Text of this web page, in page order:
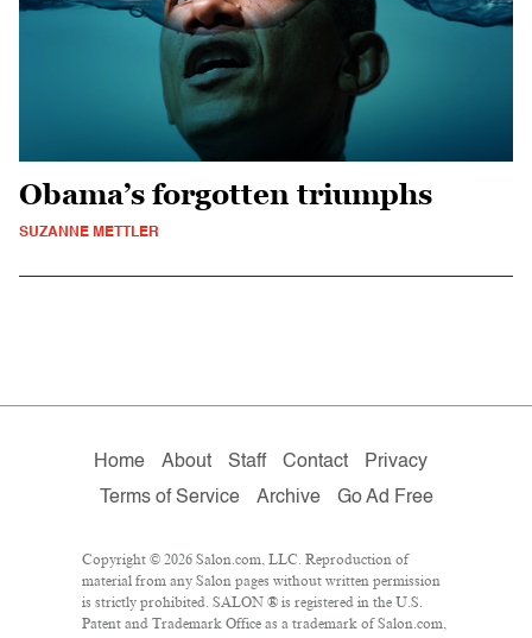
Obama’s forgotten triumphs
SUZANNE METTLER
Home About Staff Contact
Privacy
Terms of Service
Archive Go Ad Free
Copyright © 2026 Salon.com, LLC. Reproduction of
material from any Salon pages without written permission
is strictly prohibited. SALON ® is registered in the U.S.
Patent and Trademark Office as a trademark of Salon.com,